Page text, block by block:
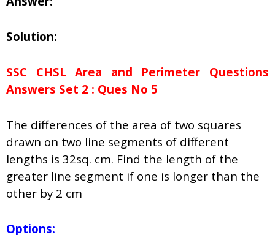
Solution:
SSC CHSL Area and Perimeter Questions
Answers Set 2 : Ques No 5
The differences of the area of two squares
drawn on two line segments of different
lengths is 32sq. cm. Find the length of the
greater line segment if one is longer than the
other by 2 cm
Options: